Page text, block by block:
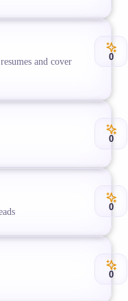
and cover
0
0
0
0